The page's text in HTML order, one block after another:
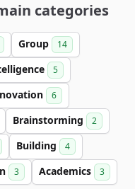
categories
Group 14
5
6
Brainstorming 2
Building 4
3 Academics 3